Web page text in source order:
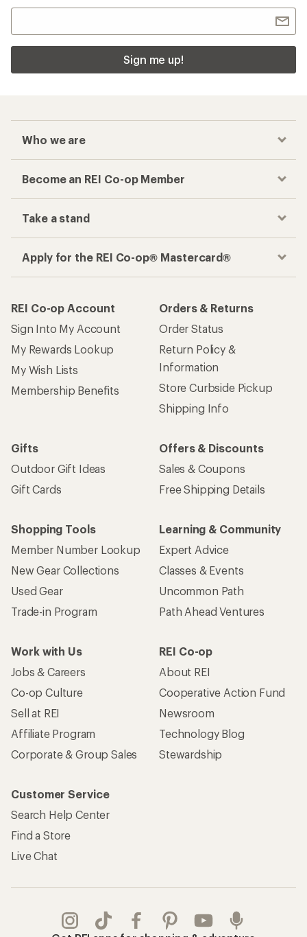
Sign me up!
Who we are
Become an REI Co-op Member
Take a stand
Apply for the REI Co-op® Mastercard®
REI Co-op Account
Sign Into My Account
My Rewards Lookup
My Wish Lists
Membership Benefits
Orders & Returns
Order Status
Return Policy &
Information
Store Curbside Pickup
Shipping Info
Gifts
Outdoor Gift Ideas
Gift Cards
Offers & Discounts
Sales & Coupons
Free Shipping Details
Shopping Tools
Member Number Lookup
New Gear Collections
Used Gear
Trade-in Program
Learning & Community
Expert Advice
Classes & Events
Uncommon Path
Path Ahead Ventures
Work with Us
Jobs & Careers
Co-op Culture
Sell at REI
Affiliate Program
Corporate & Group Sales
REI Co-op
About REI
Cooperative Action Fund
Newsroom
Technology Blog
Stewardship
Customer Service
Search Help Center
Find a Store
Live Chat